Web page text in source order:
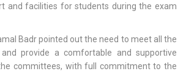
and facilities for students during the exam
Badr pointed out the need to meet all the
provide a comfortable and supportive
committees, with full commitment to the